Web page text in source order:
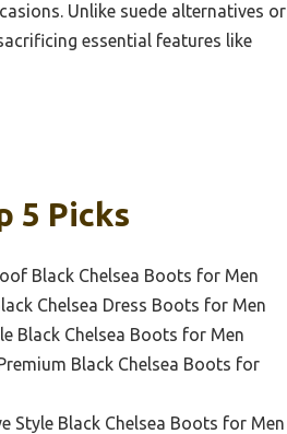
Unlike suede alternatives or
essential features like
5 Picks
Black Chelsea Boots for Men
Chelsea Dress Boots for Men
Black Chelsea Boots for Men
Black Chelsea Boots for
Style Black Chelsea Boots for Men